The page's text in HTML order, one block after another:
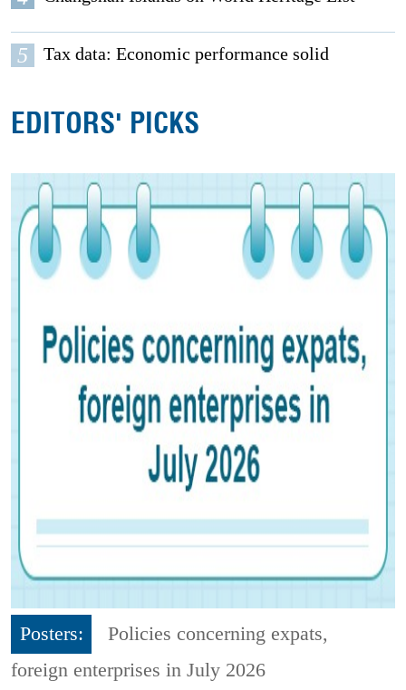
5 Tax data: Economic performance solid
EDITORS' PICKS
Posters:
Policies concerning expats,
foreign enterprises in July 2026